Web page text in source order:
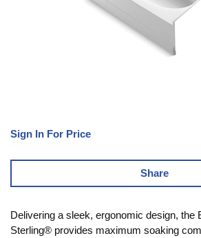
Sign In For Price
Share
Delivering a sleek, ergonomic design, the
Sterling® provides maximum soaking